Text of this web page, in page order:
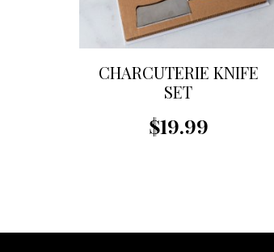
CHARCUTERIE KNIFE
SET
$19.99